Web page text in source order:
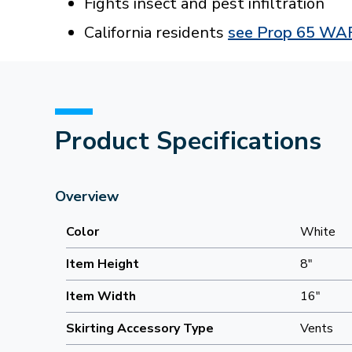
California residentssee Prop 65
Product Specifications
Overview
Color
White
Item Height
8"
Item Width
16"
Skirting Accessory Type
Vents